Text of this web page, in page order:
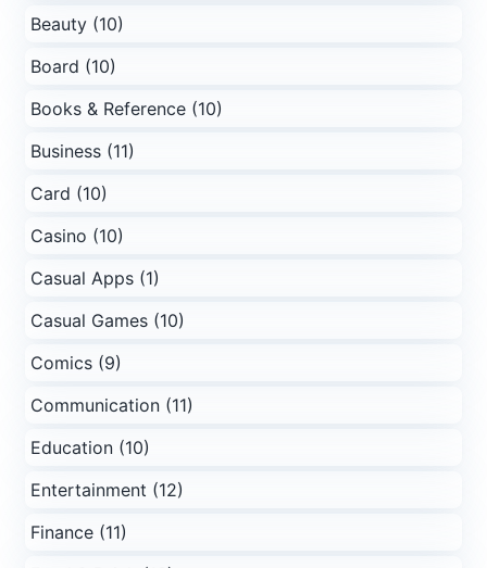
Beauty (10)
Board (10)
Books & Reference (10)
Business (11)
Card (10)
Casino (10)
Casual Apps (1)
Casual Games (10)
Comics (9)
Communication (11)
Education (10)
Entertainment (12)
Finance (11)